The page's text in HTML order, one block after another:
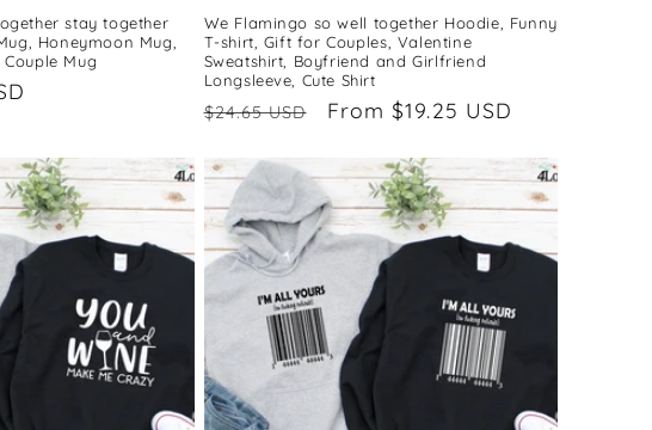
stay together
Honeymoon Mug,
Mug
We Flamingo so well together Hoodie, Funny
T-shirt, Gift for Couples, Valentine
Sweatshirt, Boyfriend and Girlfriend
Longsleeve, Cute Shirt
Regular
$24.65 USD
Sale
From $19.25 USD